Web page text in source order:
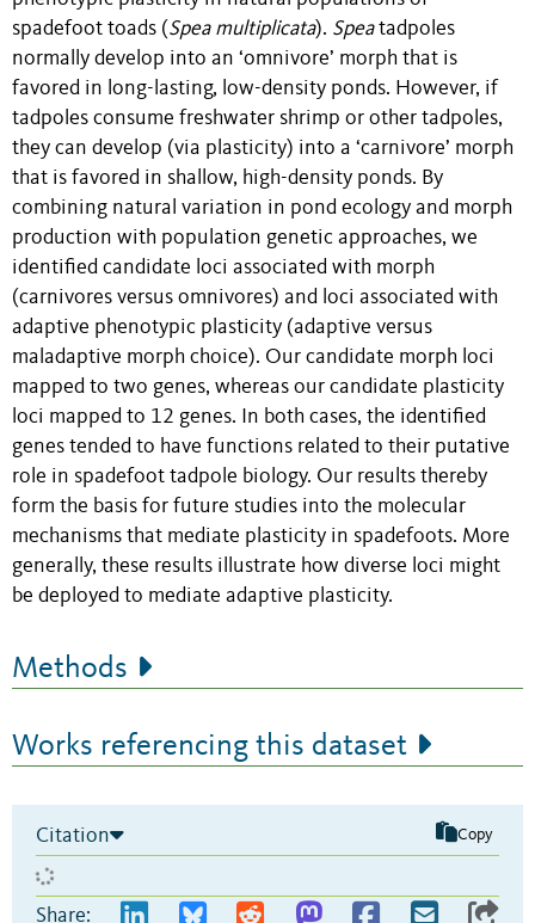
spadefoot toads (Spea multiplicata). Speatadpoles
normally develop into an ‘omnivore’ morph that is
favored in long-lasting, low-density ponds. However, if
tadpoles consume freshwater shrimp or other tadpoles,
they can develop (via plasticity) into a ‘carnivore’ morph
that is favored in shallow, high-density ponds. By
combining natural variation in pond ecology and morph
production with population genetic approaches, we
identified candidate loci associated with morph
(carnivores versus omnivores) and loci associated with
adaptive phenotypic plasticity (adaptive versus
maladaptive morph choice). Our candidate morph loci
mapped to two genes, whereas our candidate plasticity
loci mapped to 12 genes. In both cases, the identified
genes tended to have functions related to their putative
role in spadefoot tadpole biology. Our results thereby
form the basis for future studies into the molecular
mechanisms that mediate plasticity in spadefoots. More
generally, these results illustrate how diverse loci might
be deployed to mediate adaptive plasticity.
Methods
Works referencing this dataset
Citation Copy
Share: